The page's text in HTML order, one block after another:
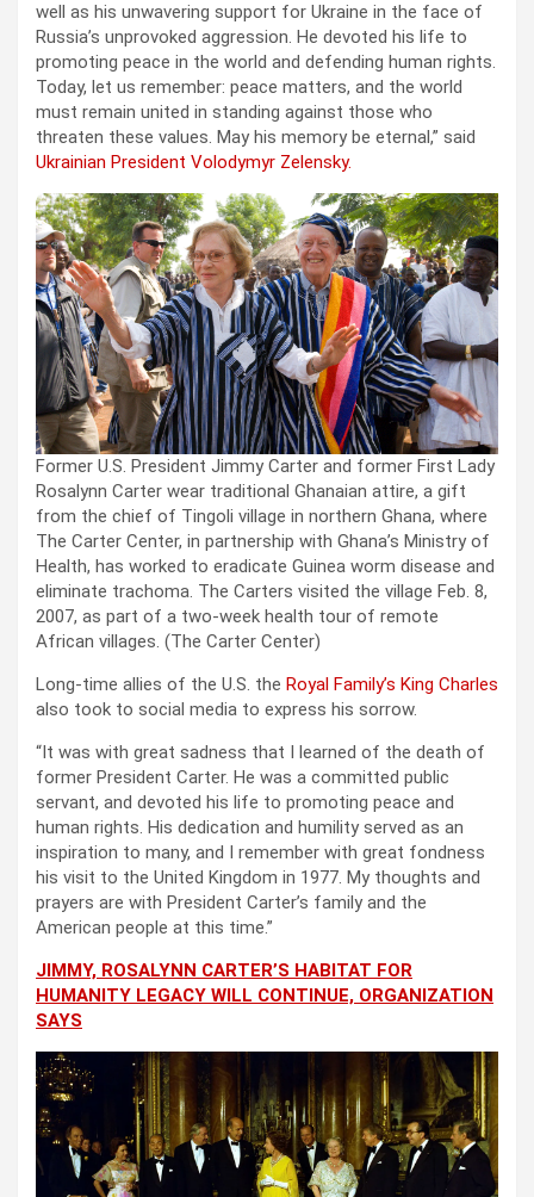
well as his unwavering support for Ukraine in the face of
Russia’s unprovoked aggression. He devoted his life to
promoting peace in the world and defending human rights.
Today, let us remember: peace matters, and the world
must remain united in standing against those who
threaten these values. May his memory be eternal,” said
Ukrainian President Volodymyr Zelensky.
Former U.S. President Jimmy Carter and former First Lady
Rosalynn Carter wear traditional Ghanaian attire, a gift
from the chief of Tingoli village in northern Ghana, where
The Carter Center, in partnership with Ghana’s Ministry of
Health, has worked to eradicate Guinea worm disease and
eliminate trachoma. The Carters visited the village Feb. 8,
2007, as part of a two-week health tour of remote
African villages. (The Carter Center)
Long-time allies of the U.S. the Royal Family’s King Charles
also took to social media to express his sorrow.
“It was with great sadness that I learned of the death of
former President Carter. He was a committed public
servant, and devoted his life to promoting peace and
human rights. His dedication and humility served as an
inspiration to many, and I remember with great fondness
his visit to the United Kingdom in 1977. My thoughts and
prayers are with President Carter’s family and the
American people at this time.”
JIMMY, ROSALYNN CARTER’S HABITAT FOR
HUMANITY LEGACY WILL CONTINUE, ORGANIZATION
SAYS